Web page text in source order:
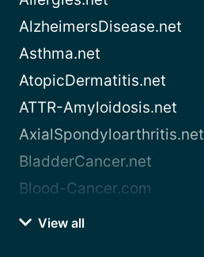
AlzheimersDisease.net
Asthma.net
AtopicDermatitis.net
ATTR-Amyloidosis.net
AxialSpondyloarthritis.net
BladderCancer.net
Blood-Cancer.com
View all